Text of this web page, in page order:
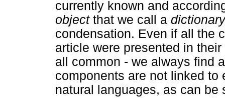
currently known and
object that we call a
condensation. Even if all the
article were presented in
all common - we always find
components are not linked to
natural languages, as can be